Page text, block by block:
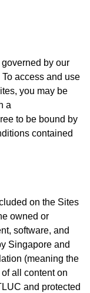
by our
access and use
you may be
a
to be bound by
contained
on the Sites
owned or
software, and
Singapore and
(meaning the
all content on
and protected